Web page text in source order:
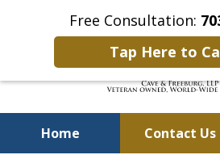
Free Consultation:
Tap Here to
Home Contact Us